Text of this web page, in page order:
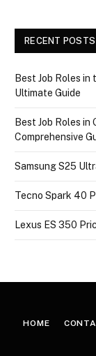
RECENT POSTS
Best Job Roles in
Ultimate Guide
Best Job Roles in
Comprehensive
Samsung S25
Tecno Spark 40
Lexus ES 350
HOME